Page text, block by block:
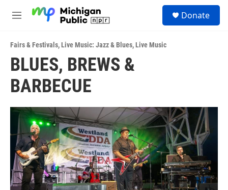
M
u
Donate
Fairs & Festivals,Live Music: Jazz & Blues,Live Music
BLUES, BREWS &
BARBECUE